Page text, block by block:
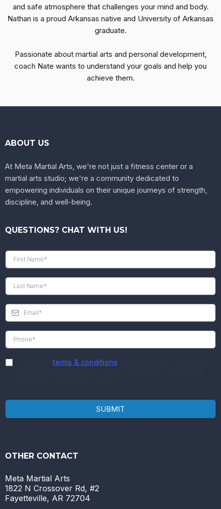
and safe atmosphere that challenges your mind and body.
Nathan is a proud Arkansas native and University of Arkansas
graduate.
Passionate about martial arts and personal development,
coach Nate wants to understand your goals and help you
achieve them.
ABOUT US
At Meta Martial Arts, we're not just a fitness center or a
martial arts studio; we're a community dedicated to
empowering individuals on their unique journeys of strength,
discipline, and well-being.
QUESTIONS? CHAT WITH US!
terms & conditions
SUBMIT
OTHER CONTACT
Meta Martial Arts
1822 N Crossover Rd, #2
Fayetteville, AR 72704